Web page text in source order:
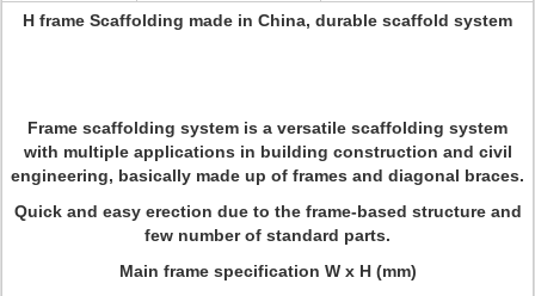
H frame Scaffolding made in China, durable scaffold system
Frame scaffolding system is a versatile scaffolding system
with multiple applications in building construction and civil
engineering, basically made up of frames and diagonal braces.
Quick and easy erection due to the frame-based structure and
few number of standard parts.
Main frame specification W x H (mm)